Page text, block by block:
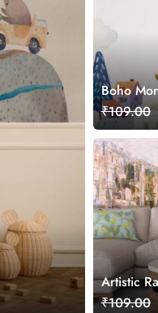
Boho
₹109.00
Artistic
Wallpaper
₹109.00